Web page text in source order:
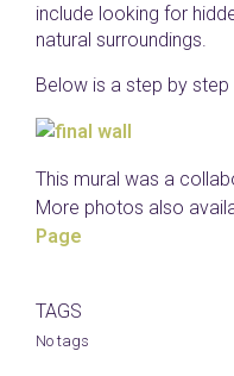
include looking for
natural surroundings.
Below is a step by
This mural was a
More photos also
Page
TAGS
No tags